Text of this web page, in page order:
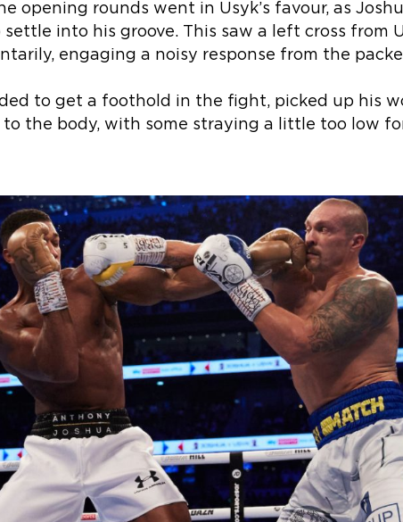
opening rounds went in Usyk’s favour, as
into his groove. This saw a left cross from
engaging a noisy response from the
to get a foothold in the fight, picked up his
to the body, with some straying a little too low